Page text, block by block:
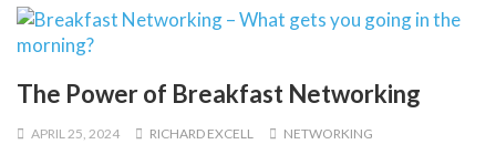
The Power of Breakfast Networking
APRIL 25, 2024 RICHARD EXCELL NETWORKING